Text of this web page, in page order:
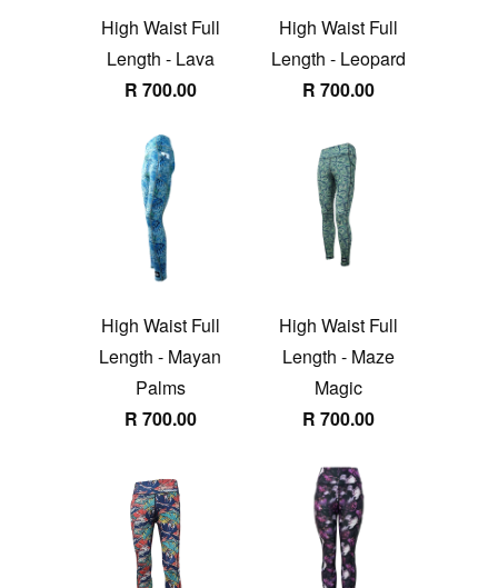
High Waist Full
Length - Lava
R 700.00
High Waist Full
Length - Leopard
R 700.00
High Waist Full
Length - Mayan
Palms
R 700.00
High Waist Full
Length - Maze
Magic
R 700.00